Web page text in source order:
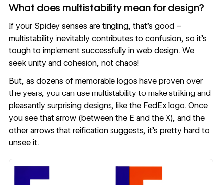
What does multistability mean for design?
If your Spidey senses are tingling, that’s good –
multistability inevitably contributes to confusion, so it’s
tough to implement successfully in web design. We
seek unity and cohesion, not chaos!
But, as dozens of memorable logos have proven over
the years, you can use multistability to make striking and
pleasantly surprising designs, like the FedEx logo. Once
you see that arrow (between the E and the X), and the
other arrows that reification suggests, it's pretty hard to
unsee it.